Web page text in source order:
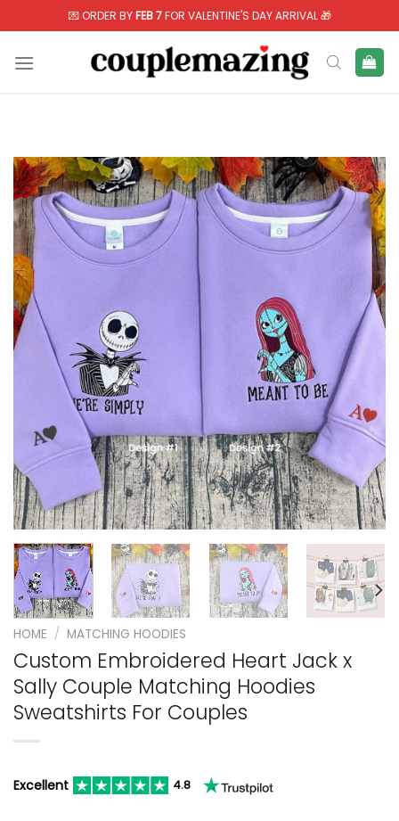
to
content
💌 ORDER BYFEB 7FOR VALENTINE'S DAY ARRIVAL 🎁
HOME / MATCHING HOODIES
Custom Embroidered Heart Jack x
Sally Couple Matching Hoodies
Sweatshirts For Couples
Excellent 4.8